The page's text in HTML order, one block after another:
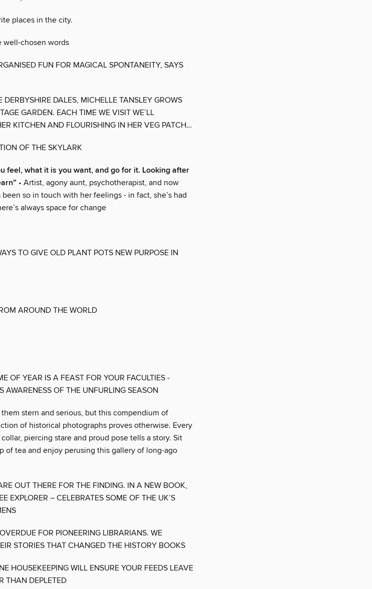
places in the city.
well-chosen words
FUN FOR MAGICAL SPONTANEITY, SAYS
DERBYSHIRE DALES, MICHELLE TANSLEY GROWS
GARDEN. EACH TIME WE VISIT WE’LL
KITCHEN AND FLOURISHING IN HER VEG PATCH…
OF THE SKYLARK
feel, what it is you want, and go for it. Looking after
• Artist, agony aunt, psychotherapist, and now
been so in touch with her feelings - in fact, she’s had
always space for change
TO GIVE OLD PLANT POTS NEW PURPOSE IN
AROUND THE WORLD
OF YEAR IS A FEAST FOR YOUR FACULTIES -
AWARENESS OF THE UNFURLING SEASON
them stern and serious, but this compendium of
of historical photographs proves otherwise. Every
piercing stare and proud pose tells a story. Sit
of tea and enjoy perusing this gallery of long-ago
OUT THERE FOR THE FINDING. IN A NEW BOOK,
EXPLORER – CELEBRATES SOME OF THE UK’S
FOR PIONEERING LIBRARIANS. WE
STORIES THAT CHANGED THE HISTORY BOOKS
HOUSEKEEPING WILL ENSURE YOUR FEEDS LEAVE
THAN DEPLETED